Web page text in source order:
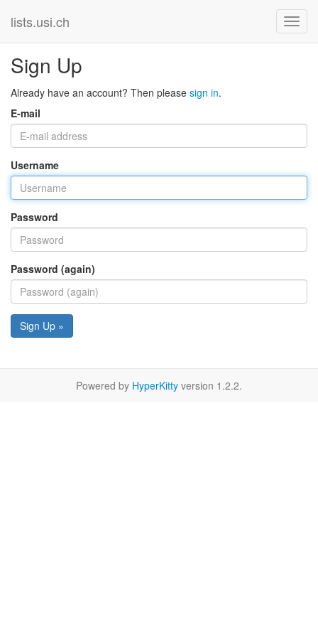
lists.usi.ch
Sign Up
Already have an account? Then please sign in.
E-mail
Username
Password
Password (again)
Sign Up »
Powered by HyperKitty version 1.2.2.